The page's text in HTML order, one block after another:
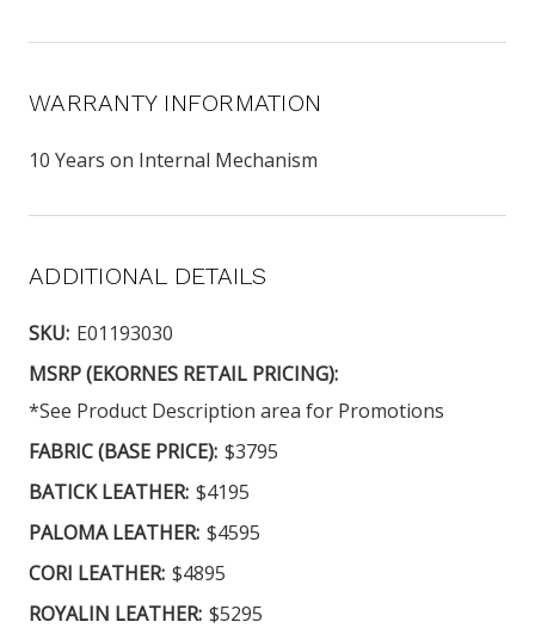
WARRANTY INFORMATION
10 Years on Internal Mechanism
ADDITIONAL DETAILS
SKU: E01193030
MSRP (EKORNES RETAIL PRICING):
*See Product Description area for Promotions
FABRIC (BASE PRICE): $3795
BATICK LEATHER: $4195
PALOMA LEATHER: $4595
CORI LEATHER: $4895
ROYALIN LEATHER: $5295